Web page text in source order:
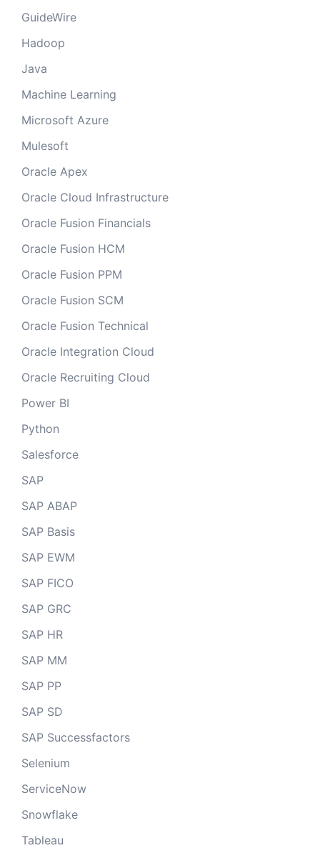
GuideWire
Hadoop
Java
Machine Learning
Microsoft Azure
Mulesoft
Oracle Apex
Oracle Cloud Infrastructure
Oracle Fusion Financials
Oracle Fusion HCM
Oracle Fusion PPM
Oracle Fusion SCM
Oracle Fusion Technical
Oracle Integration Cloud
Oracle Recruiting Cloud
Power BI
Python
Salesforce
SAP
SAP ABAP
SAP Basis
SAP EWM
SAP FICO
SAP GRC
SAP HR
SAP MM
SAP PP
SAP SD
SAP Successfactors
Selenium
ServiceNow
Snowflake
Tableau